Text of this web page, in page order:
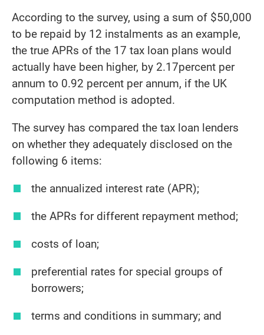
According to the survey, using a sum of $50,000
to be repaid by 12 instalments as an example,
the true APRs of the 17 tax loan plans would
actually have been higher, by 2.17percent per
annum to 0.92 percent per annum, if the UK
computation method is adopted.
The survey has compared the tax loan lenders
on whether they adequately disclosed on the
following 6 items:
the annualized interest rate (APR);
the APRs for different repayment method;
costs of loan;
preferential rates for special groups of
borrowers;
terms and conditions in summary; and